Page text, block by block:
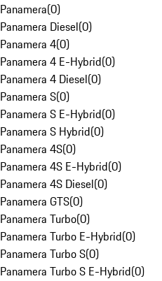
Panamera(0)
Panamera Diesel(0)
Panamera 4(0)
Panamera 4 E-Hybrid(0)
Panamera 4 Diesel(0)
Panamera S(0)
Panamera S E-Hybrid(0)
Panamera S Hybrid(0)
Panamera 4S(0)
Panamera 4S E-Hybrid(0)
Panamera 4S Diesel(0)
Panamera GTS(0)
Panamera Turbo(0)
Panamera Turbo E-Hybrid(0)
Panamera Turbo S(0)
Panamera Turbo S E-Hybrid(0)